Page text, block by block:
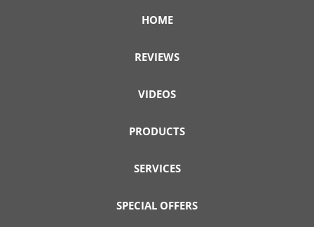
HOME
REVIEWS
VIDEOS
PRODUCTS
SERVICES
SPECIAL OFFERS